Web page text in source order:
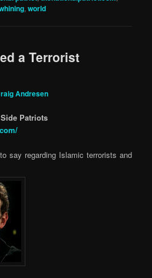
,world
a Terrorist
Andresen
Patriots
say regarding Islamic terrorists and